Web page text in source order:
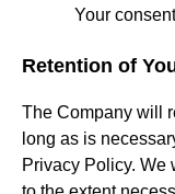
Your
Retention of
The Company will
long as is
Privacy Policy. We